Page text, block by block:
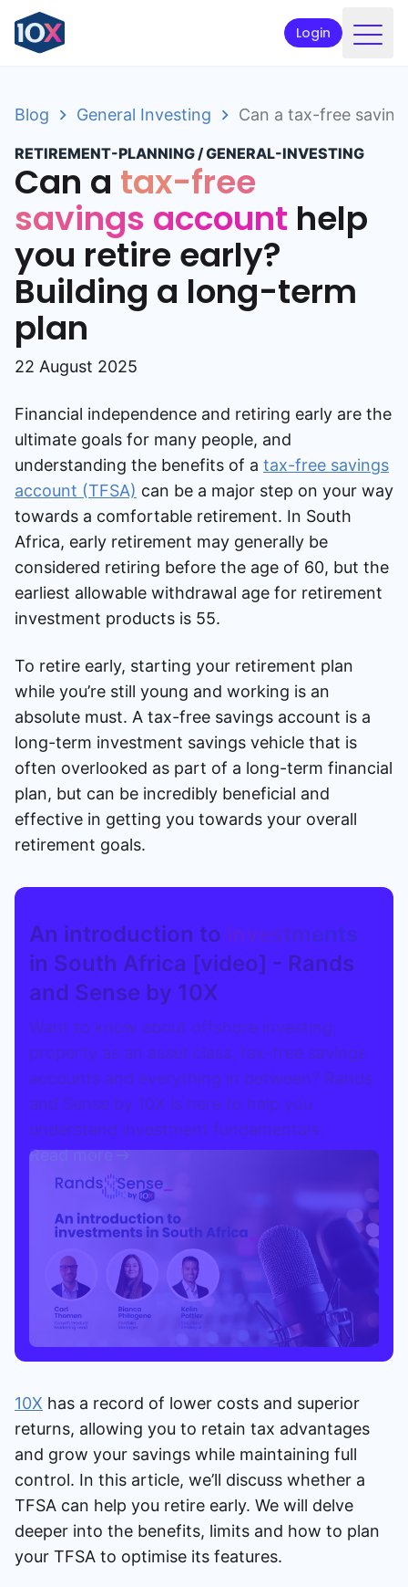
Login
Funds
Retirement planning
Resources & Support
Corporate
Intermediaries
ETFs
Speak to a consultant
Blog General Investing Can a tax-free
RETIREMENT-PLANNING/GENERAL-INVESTING
Can a tax-free
savings account help
you retire early?
Building a long-term
plan
22 August 2025
Financial independence and retiring early are the
ultimate goals for many people, and
understanding the benefits of a tax-free savings
account (TFSA) can be a major step on your way
towards a comfortable retirement. In South
Africa, early retirement may generally be
considered retiring before the age of 60, but the
earliest allowable withdrawal age for retirement
investment products is 55.
To retire early, starting your retirement plan
while you’re still young and working is an
absolute must. A tax-free savings account is a
long-term investment savings vehicle that is
often overlooked as part of a long-term financial
plan, but can be incredibly beneficial and
effective in getting you towards your overall
retirement goals.
An introduction to investments
in South Africa [video] - Rands
and Sense by 10X
Want to know about offshore investing,
property as an asset class, tax-free savings
accounts and everything in between? Rands
and Sense by 10X is here to help you
understand investment fundamentals.
Read more
10X has a record of lower costs and superior
returns, allowing you to retain tax advantages
and grow your savings while maintaining full
control. In this article, we’ll discuss whether a
TFSA can help you retire early. We will delve
deeper into the benefits, limits and how to plan
your TFSA to optimise its features.